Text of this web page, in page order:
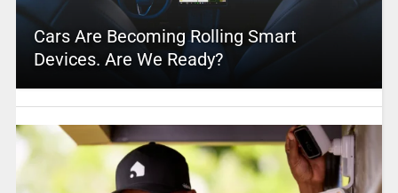
Cars Are Becoming Rolling Smart
Devices. Are We Ready?